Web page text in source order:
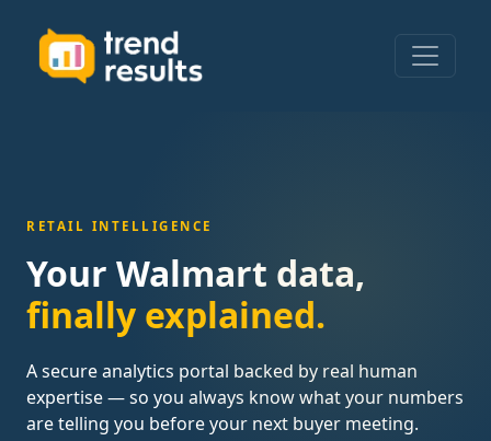
RETAIL INTELLIGENCE
Your Walmart data,
finally explained.
A secure analytics portal backed by real human
expertise — so you always know what your numbers
are telling you before your next buyer meeting.